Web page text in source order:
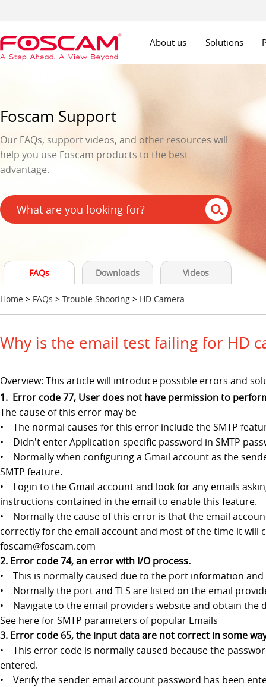
About us Solutions
Foscam Support
Our FAQs, support videos, and other resources will
help you use Foscam products to the best
advantage.
FAQs Downloads Videos
Home > FAQs > Trouble Shooting > HD Camera
Why is the email test failing for HD
Overview: This article will introduce possible errors and
1. Error code 77, User does not have permission to
The cause of this error may be
• The normal causes for this error include the SMTP
• Didn't enter Application-specific password in SMTP
• Normally when configuring a Gmail account as the
SMTP feature.
• Login to the Gmail account and look for any emails
instructions contained in the email to enable this feature.
• Normally the cause of this error is that the email
correctly for the email account and most of the time it
foscam@foscam.com
2. Error code 74, an error with I/O process.
• This is normally caused due to the port information and
• Normally the port and TLS are listed on the email
• Navigate to the email providers website and obtain the
See here for SMTP parameters of popular Emails
3. Error code 65, the input data are not correct in some
• This error code is normally caused because the
entered.
• Verify the sender email account password has been